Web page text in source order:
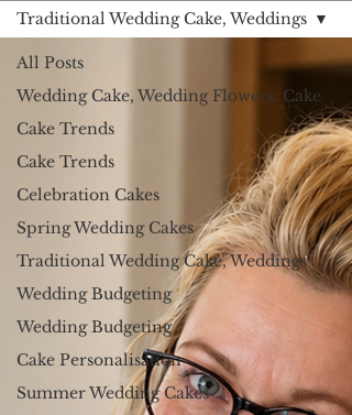
All Posts
Wedding Cake, Wedding Flowers, Cake
Cake Trends
Cake Trends
Celebration Cakes
Spring Wedding Cakes
Traditional Wedding Cake, Weddings
Wedding Budgeting
Wedding Budgeting
Cake Personalisation
Summer Wedding Cakes
Traditional Wedding Cake, Weddings